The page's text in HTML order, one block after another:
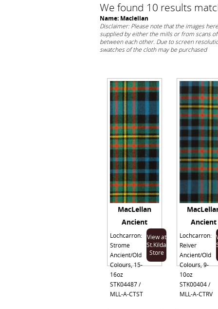
We found 10 results
Name: Maclellan
Disclaimer: Please note that the images
supplied by either the mills or from scans
between each other. Due to screen
swatches of the cloth may be purchased
MacLellan
Ancient
Lochcarron:
Strome
Ancient/Old
Colours, 15-
16oz
STK04487 /
MLL-A-CTST
View at
St.Kilda
Store
Ancient
Lochcarron:
Reiver
Ancient/Old
Colours, 9-
10oz
STK00404 /
MLL-A-CTRV